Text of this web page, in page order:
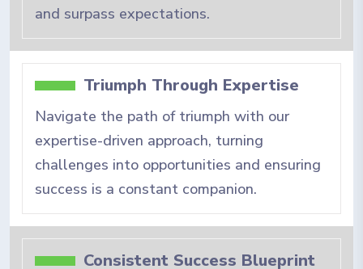
and surpass expectations.
Triumph Through Expertise
Navigate the path of triumph with our
expertise-driven approach, turning
challenges into opportunities and ensuring
success is a constant companion.
Consistent Success Blueprint